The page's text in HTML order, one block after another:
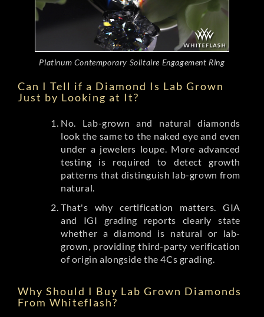
Platinum Contemporary Solitaire Engagement Ring
Can I Tell if a Diamond Is Lab Grown
Just by Looking at It?
No. Lab-grown and natural diamonds
look the same to the naked eye and even
under a jewelers loupe. More advanced
testing is required to detect growth
patterns that distinguish lab-grown from
natural.
That's why certification matters. GIA
and IGI grading reports clearly state
whether a diamond is natural or lab-
grown, providing third-party verification
of origin alongside the 4Cs grading.
Why Should I Buy Lab Grown Diamonds
From Whiteflash?